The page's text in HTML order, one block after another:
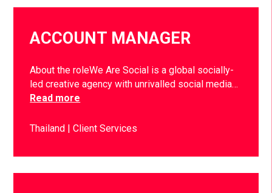
ACCOUNT MANAGER
About the roleWe Are Social is a global socially-
led creative agency with unrivalled social media…
Read more
Thailand Client Services